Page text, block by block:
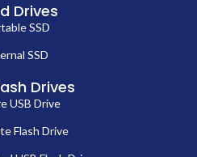
Drives
SSD
SSD
Drives
USB Drive
Flash Drive